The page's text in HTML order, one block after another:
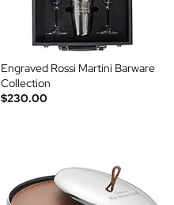
Engraved Rossi Martini Barware
Collection
$230.00